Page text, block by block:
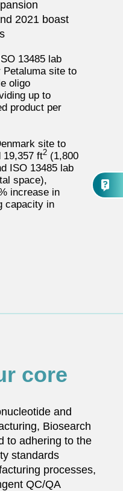
2021 boast
13485 lab
Petaluma site to
oligo
up to
product per
site to
19,357 ft2 (1,800
ISO 13485 lab
space),
increase in
capacity in
core
and
Biosearch
to adhering to the
standards
processes,
QC/QA